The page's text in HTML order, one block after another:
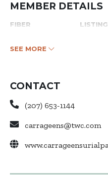
MEMBER DETAILS
FIBER
SEE MORE
CONTACT
(207) 653-1144
carrageens@twc.com